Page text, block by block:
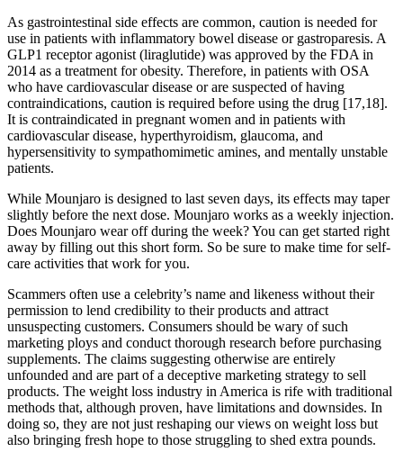
As gastrointestinal side effects are common, caution is needed for
use in patients with inflammatory bowel disease or gastroparesis. A
GLP1 receptor agonist (liraglutide) was approved by the FDA in
2014 as a treatment for obesity. Therefore, in patients with OSA
who have cardiovascular disease or are suspected of having
contraindications, caution is required before using the drug [17,18].
It is contraindicated in pregnant women and in patients with
cardiovascular disease, hyperthyroidism, glaucoma, and
hypersensitivity to sympathomimetic amines, and mentally unstable
patients.
While Mounjaro is designed to last seven days, its effects may taper
slightly before the next dose. Mounjaro works as a weekly injection.
Does Mounjaro wear off during the week? You can get started right
away by filling out this short form. So be sure to make time for self-
care activities that work for you.
Scammers often use a celebrity’s name and likeness without their
permission to lend credibility to their products and attract
unsuspecting customers. Consumers should be wary of such
marketing ploys and conduct thorough research before purchasing
supplements. The claims suggesting otherwise are entirely
unfounded and are part of a deceptive marketing strategy to sell
products. The weight loss industry in America is rife with traditional
methods that, although proven, have limitations and downsides. In
doing so, they are not just reshaping our views on weight loss but
also bringing fresh hope to those struggling to shed extra pounds.